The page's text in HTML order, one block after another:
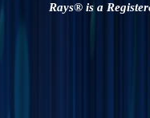
Rays® is a